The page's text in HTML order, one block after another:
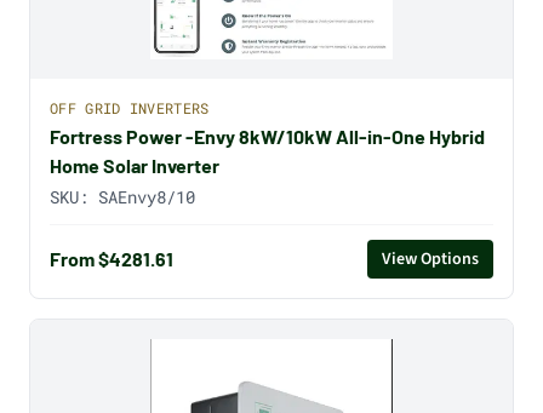
OFF GRID INVERTERS
Fortress Power -Envy 8kW/10kW All-in-One Hybrid
Home Solar Inverter
SKU: SAEnvy8/10
From $4281.61 View Options